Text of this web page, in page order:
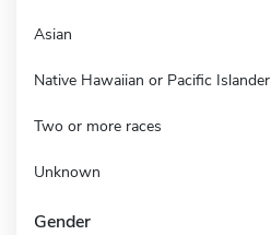
Asian
Native Hawaiian or Pacific Islander
Two or more races
Unknown
Gender